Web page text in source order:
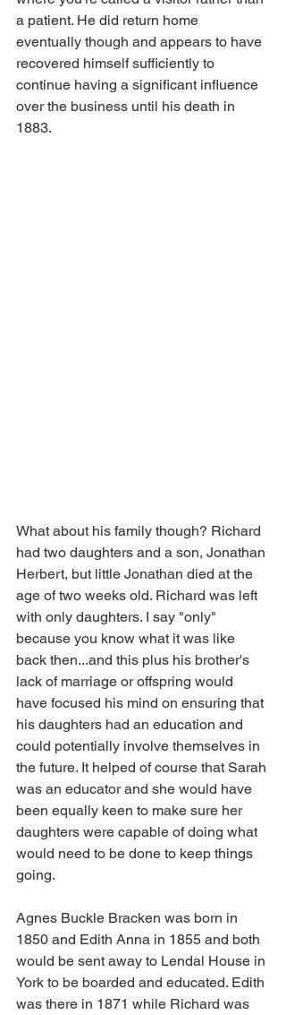
a patient. He did return home
eventually though and appears to have
recovered himself sufficiently to
continue having a significant influence
over the business until his death in
1883.
What about his family though? Richard
had two daughters and a son, Jonathan
Herbert, but little Jonathan died at the
age of two weeks old. Richard was left
with only daughters. I say "only"
because you know what it was like
back then...and this plus his brother's
lack of marriage or offspring would
have focused his mind on ensuring that
his daughters had an education and
could potentially involve themselves in
the future. It helped of course that Sarah
was an educator and she would have
been equally keen to make sure her
daughters were capable of doing what
would need to be done to keep things
going.
Agnes Buckle Bracken was born in
1850 and Edith Anna in 1855 and both
would be sent away to Lendal House in
York to be boarded and educated. Edith
was there in 1871 while Richard was